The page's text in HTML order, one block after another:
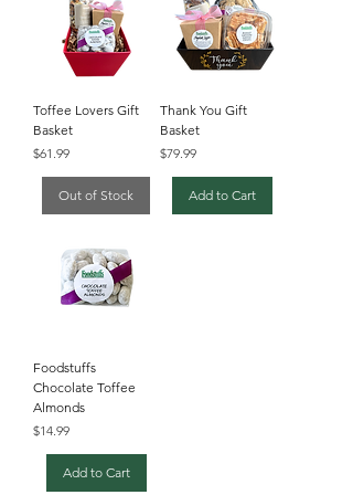
Toffee Lovers Gift
Basket
Price
$61.99
Out of Stock
Thank You Gift
Basket
Price
$79.99
Add to Cart
Foodstuffs
Chocolate Toffee
Almonds
Price
$14.99
Add to Cart